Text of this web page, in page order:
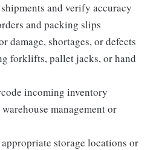
and verify accuracy
and packing slips
damage, shortages, or defects
forklifts, pallet jacks, or hand
incoming inventory
management or
storage locations or